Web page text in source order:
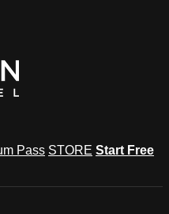
Pass STORE Start Free